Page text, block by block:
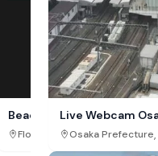
Beachcomber, St.
Florida USA
Live Webcam
Umeda Station
Osaka Prefecture,